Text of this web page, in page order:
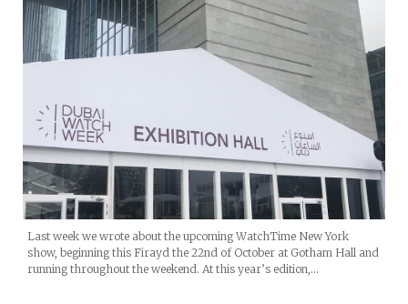
Last week we wrote about the upcoming WatchTime New York
show, beginning this Firayd the 22nd of October at Gotham Hall and
running throughout the weekend. At this year’s edition,…